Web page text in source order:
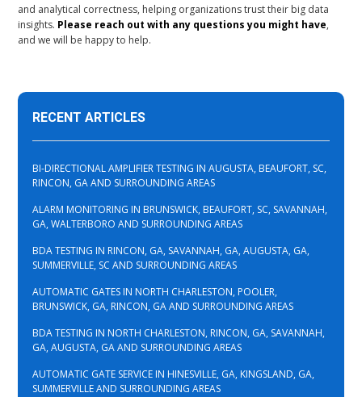
and analytical correctness, helping organizations trust their big data
insights. Please reach out with any questions you might have,
and we will be happy to help.
RECENT ARTICLES
BI-DIRECTIONAL AMPLIFIER TESTING IN AUGUSTA, BEAUFORT, SC,
RINCON, GA AND SURROUNDING AREAS
ALARM MONITORING IN BRUNSWICK, BEAUFORT, SC, SAVANNAH,
GA, WALTERBORO AND SURROUNDING AREAS
BDA TESTING IN RINCON, GA, SAVANNAH, GA, AUGUSTA, GA,
SUMMERVILLE, SC AND SURROUNDING AREAS
AUTOMATIC GATES IN NORTH CHARLESTON, POOLER,
BRUNSWICK, GA, RINCON, GA AND SURROUNDING AREAS
BDA TESTING IN NORTH CHARLESTON, RINCON, GA, SAVANNAH,
GA, AUGUSTA, GA AND SURROUNDING AREAS
AUTOMATIC GATE SERVICE IN HINESVILLE, GA, KINGSLAND, GA,
SUMMERVILLE AND SURROUNDING AREAS